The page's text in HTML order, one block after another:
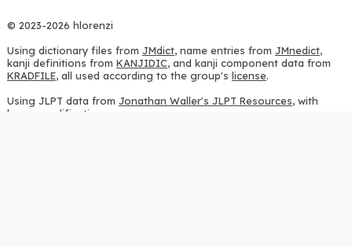
© 2023-2026 hlorenzi
Using dictionary files from JMdict, name entries from JMnedict,
kanji definitions from KANJIDIC, and kanji component data from
KRADFILE, all used according to the group's license.
Using JLPT data from Jonathan Waller's JLPT Resources, with
heavy modifications.